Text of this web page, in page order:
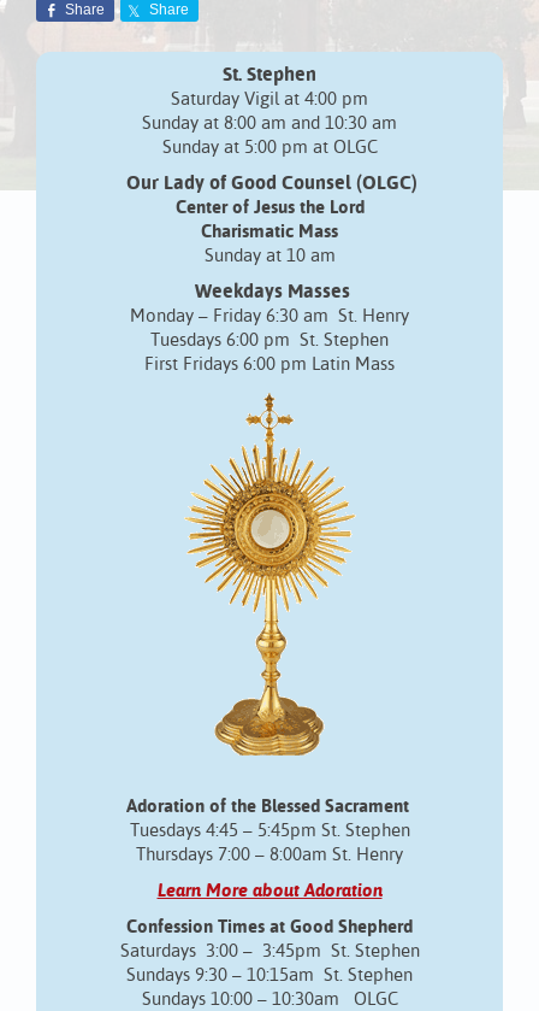
Share Share
St. Stephen
Saturday Vigil at 4:00 pm
Sunday at 8:00 am and 10:30 am
Sunday at 5:00 pm at OLGC
Our Lady of Good Counsel (OLGC)
Center of Jesus the Lord
Charismatic Mass
Sunday at 10 am
Weekdays Masses
Monday – Friday 6:30 am St. Henry
Tuesdays 6:00 pm St. Stephen
First Fridays 6:00 pm Latin Mass
Adoration of the Blessed Sacrament
Tuesdays 4:45 – 5:45pm St. Stephen
Thursdays 7:00 – 8:00am St. Henry
Learn More about Adoration
Confession Times at Good Shepherd
Saturdays 3:00 – 3:45pm St. Stephen
Sundays 9:30 – 10:15am St. Stephen
Sundays 10:00 – 10:30am OLGC